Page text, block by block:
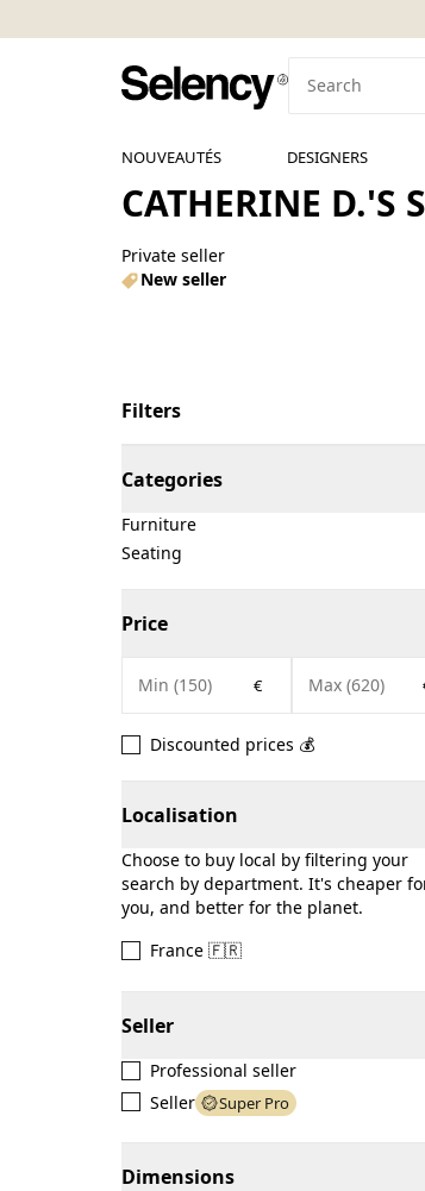
NOUVEAUTÉS DESIGNERS
CATHERINE D.'S
Private seller
New seller
Filters
Categories
Furniture
Seating
Price
€
Discounted prices 💰
Localisation
Choose to buy local by filtering your
search by department. It's cheaper
you, and better for the planet.
France 🇫🇷
Seller
Professional seller
Seller
Super Pro
Dimensions